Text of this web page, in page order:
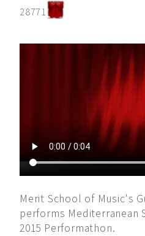
28771
Merit School of Music's
performs Mediterranean
2015 Performathon.